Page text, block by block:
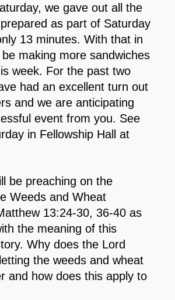
we gave out all the
as part of Saturday
13 minutes. With that in
making more sandwiches
week. For the past two
had an excellent turn out
and we are anticipating
event from you. See
in Fellowship Hall at
be preaching on the
Weeds and Wheat
13:24-30, 36-40 as
the meaning of this
Why does the Lord
the weeds and wheat
and how does this apply to